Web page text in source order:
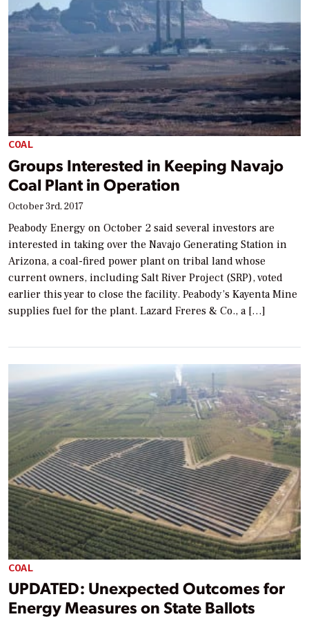
COAL
Groups Interested in Keeping Navajo
Coal Plant in Operation
October 3rd, 2017
Peabody Energy on October 2 said several investors are
interested in taking over the Navajo Generating Station in
Arizona, a coal-fired power plant on tribal land whose
current owners, including Salt River Project (SRP), voted
earlier this year to close the facility. Peabody’s Kayenta Mine
supplies fuel for the plant. Lazard Freres & Co., a […]
COAL
UPDATED: Unexpected Outcomes for
Energy Measures on State Ballots